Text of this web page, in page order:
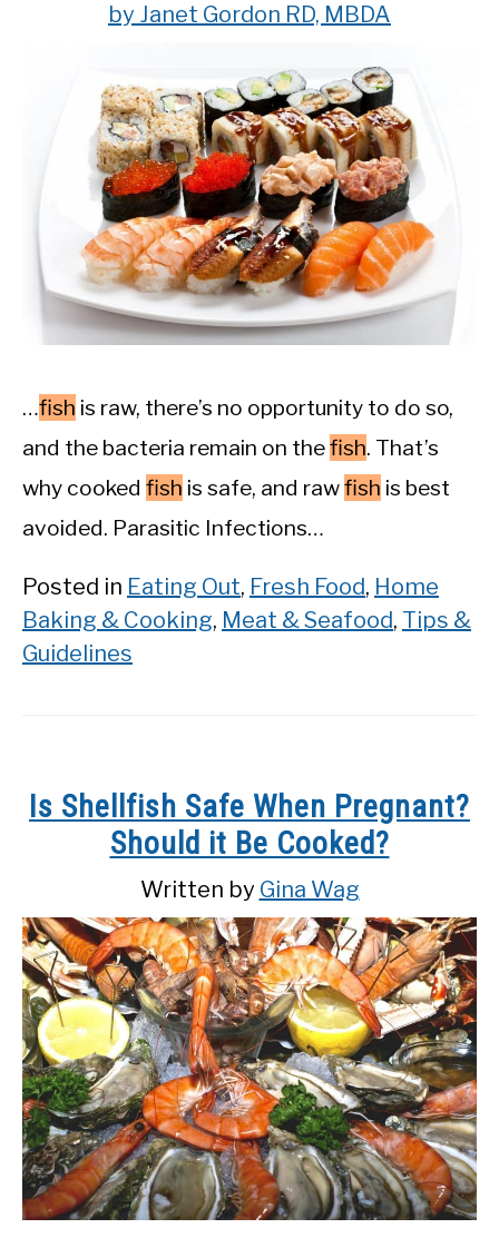
by Janet Gordon RD, MBDA
…fish is raw, there’s no opportunity to do so,
and the bacteria remain on thefish. That’s
why cooked fish is safe, and rawfish is best
avoided. Parasitic Infections…
Posted in Eating Out, Fresh Food, Home
Baking & Cooking, Meat & Seafood, Tips &
Guidelines
Is Shellfish Safe When Pregnant?
Should it Be Cooked?
Written by Gina Wag